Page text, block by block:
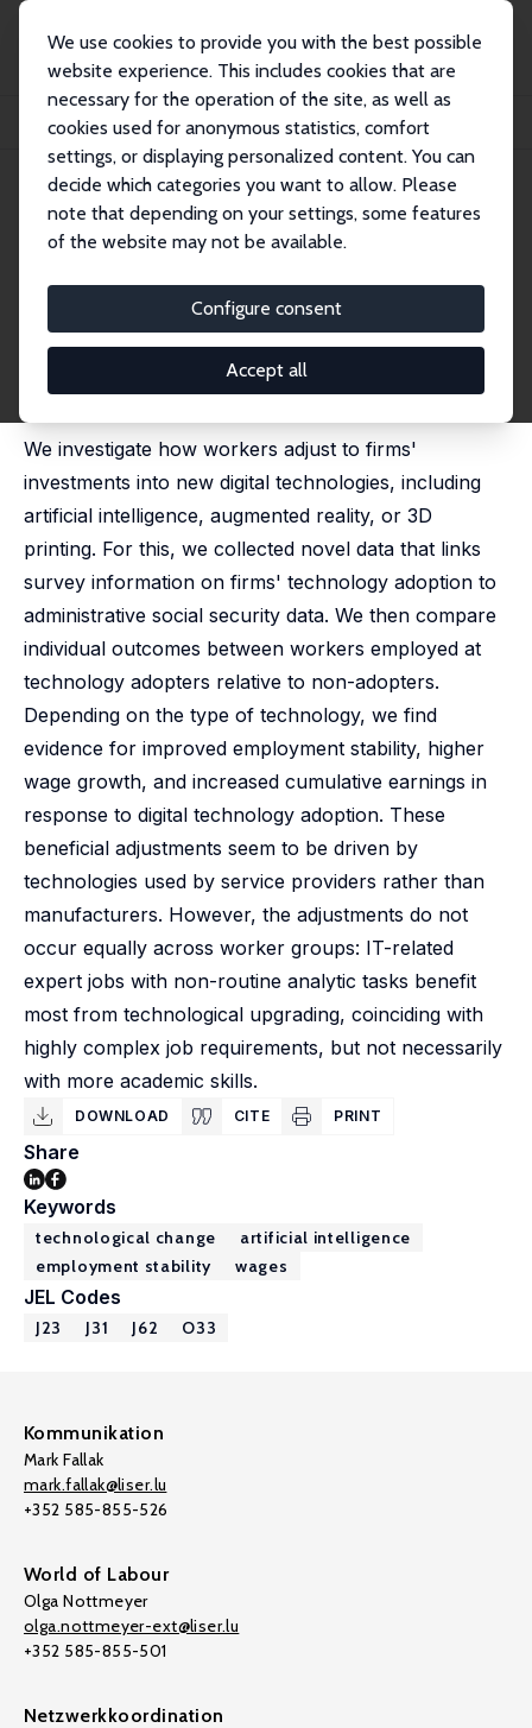
We use cookies to provide you with the best possible
website experience. This includes cookies that are
necessary for the operation of the site, as well as
cookies used for anonymous statistics, comfort
settings, or displaying personalized content. You can
decide which categories you want to allow. Please
note that depending on your settings, some features
of the website may not be available.
Configure consent
Accept all
Publikationen
IZA Discussion Papers
How Do Workers Adjust When Firms Adopt New Technologies?
IZA Discussion Paper No. 14626
August 2021
How Do Workers Adjust When
Firms Adopt New
Technologies?
Terry Gregory, Markus Janser
Lehmer,Britta Matthes
We investigate how workers adjust to firms'
investments into new digital technologies, including
artificial intelligence, augmented reality, or 3D
printing. For this, we collected novel data that links
survey information on firms' technology adoption to
administrative social security data. We then compare
individual outcomes between workers employed at
technology adopters relative to non-adopters.
Depending on the type of technology, we find
evidence for improved employment stability, higher
wage growth, and increased cumulative earnings in
response to digital technology adoption. These
beneficial adjustments seem to be driven by
technologies used by service providers rather than
manufacturers. However, the adjustments do not
occur equally across worker groups: IT-related
expert jobs with non-routine analytic tasks benefit
most from technological upgrading, coinciding with
highly complex job requirements, but not necessarily
with more academic skills.
DOWNLOAD CITE PRINT
Share
Keywords
technological change
artificial intelligence
employment stability
wages
JEL Codes
J23 J31 J62 O33
Kommunikation
Mark Fallak
mark.fallak@liser.lu
+352 585-855-526
World of Labour
Olga Nottmeyer
olga.nottmeyer-ext@liser.lu
+352 585-855-501
Netzwerkkoordination